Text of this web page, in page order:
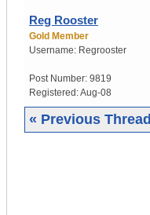
Reg Rooster
Gold Member
Username: Regrooster
Post Number: 9819
Registered:Aug-08
« Previous Thread